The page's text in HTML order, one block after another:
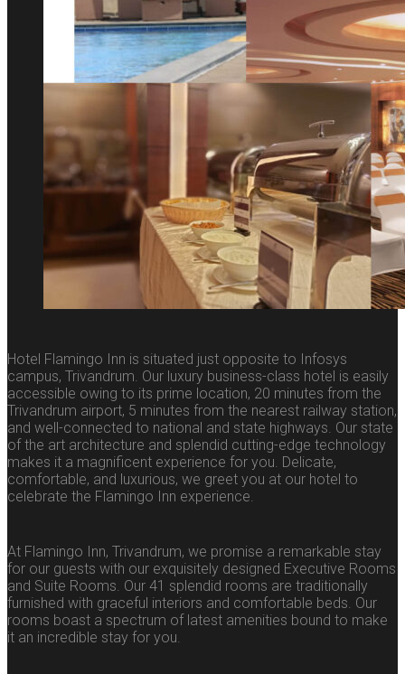
Hotel Flamingo Inn is situated just opposite to Infosys
campus, Trivandrum. Our luxury business-class hotel is easily
accessible owing to its prime location, 20 minutes from the
Trivandrum airport, 5 minutes from the nearest railway station,
and well-connected to national and state highways. Our state
of the art architecture and splendid cutting-edge technology
makes it a magnificent experience for you. Delicate,
comfortable, and luxurious, we greet you at our hotel to
celebrate the Flamingo Inn experience.
At Flamingo Inn, Trivandrum, we promise a remarkable stay
for our guests with our exquisitely designed Executive Rooms
and Suite Rooms. Our 41 splendid rooms are traditionally
furnished with graceful interiors and comfortable beds. Our
rooms boast a spectrum of latest amenities bound to make
it an incredible stay for you.